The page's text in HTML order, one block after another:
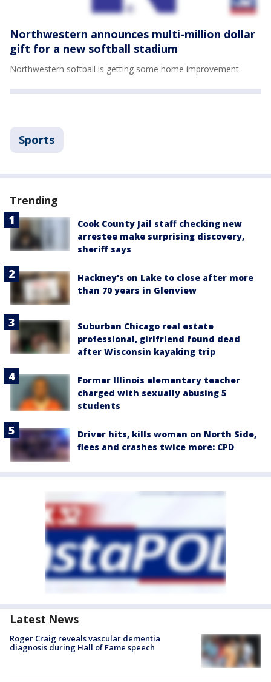
Northwestern announces multi-million dollar
gift for a new softball stadium
Northwestern softball is getting some home improvement.
Sports
Trending
Cook County Jail staff checking new
arrestee make surprising discovery,
sheriff says
Hackney's on Lake to close after more
than 70 years in Glenview
Suburban Chicago real estate
professional, girlfriend found dead
after Wisconsin kayaking trip
Former Illinois elementary teacher
charged with sexually abusing 5
students
Driver hits, kills woman on North Side,
flees and crashes twice more: CPD
Latest News
Roger Craig reveals vascular dementia
diagnosis during Hall of Fame speech